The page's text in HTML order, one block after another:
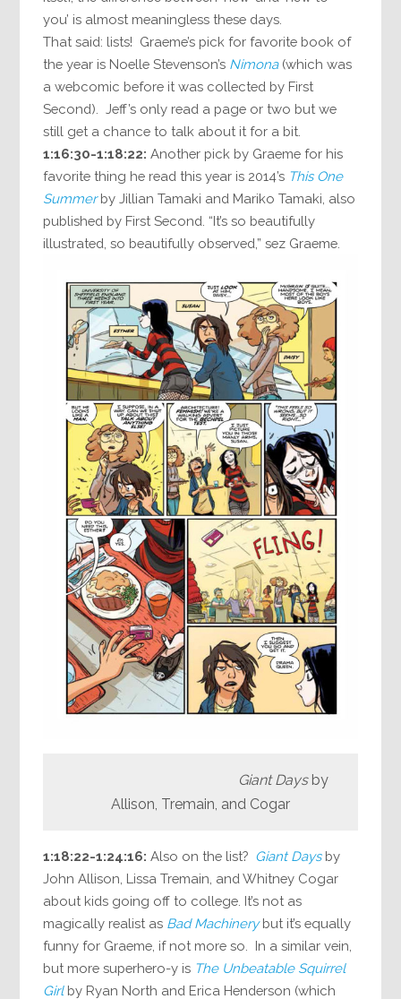
you’ is almost meaningless these days.
That said: lists! Graeme’s pick for favorite book of
the year is Noelle Stevenson’s Nimona(which was
a webcomic before it was collected by First
Second). Jeff’s only read a page or two but we
still get a chance to talk about it for a bit.
1:16:30-1:18:22: Another pick by Graeme for his
favorite thing he read this year is 2014’s This One
Summerby Jillian Tamaki and Mariko Tamaki, also
published by First Second. “It’s so beautifully
illustrated, so beautifully observed,” sez Graeme.
Giant Daysby
Allison, Tremain, and Cogar
1:18:22-1:24:16: Also on the list? Giant Daysby
John Allison, Lissa Tremain, and Whitney Cogar
about kids going off to college. It’s not as
magically realist as Bad Machinerybut it’s equally
funny for Graeme, if not more so. In a similar vein,
but more superhero-y is The Unbeatable Squirrel
Girlby Ryan North and Erica Henderson (which